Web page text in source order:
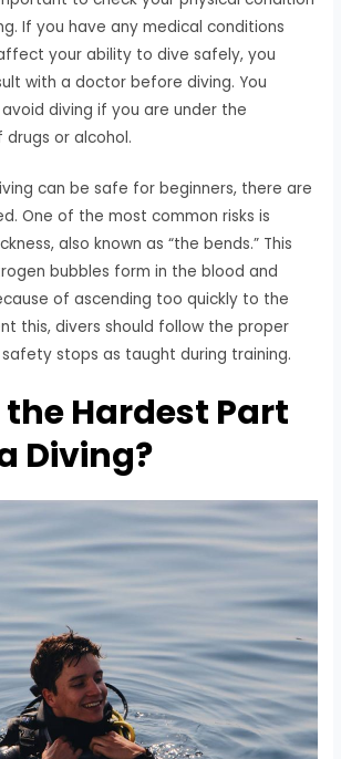
If you have any medical conditions
your ability to dive safely, you
with a doctor before diving. You
diving if you are under the
or alcohol.
can be safe for beginners, there are
One of the most common risks is
also known as “the bends.” This
bubbles form in the blood and
of ascending too quickly to the
this, divers should follow the proper
stops as taught during training.
Hardest Part
Diving?